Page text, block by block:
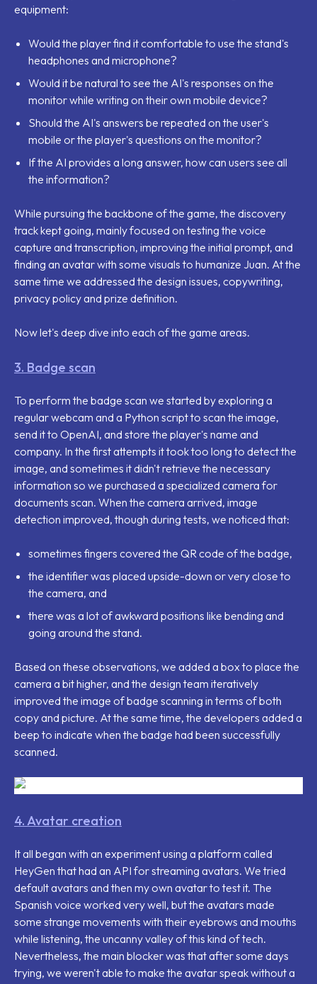
equipment:
Would the player find it comfortable to use the stand's
headphones and microphone?
Would it be natural to see the AI's responses on the
monitor while writing on their own mobile device?
Should the AI's answers be repeated on the user's
mobile or the player's questions on the monitor?
If the AI provides a long answer, how can users see all
the information?
While pursuing the backbone of the game, the discovery
track kept going, mainly focused on testing the voice
capture and transcription, improving the initial prompt, and
finding an avatar with some visuals to humanize Juan. At the
same time we addressed the design issues, copywriting,
privacy policy and prize definition.
Now let's deep dive into each of the game areas.
3. Badge scan
To perform the badge scan we started by exploring a
regular webcam and a Python script to scan the image,
send it to OpenAI, and store the player's name and
company. In the first attempts it took too long to detect the
image, and sometimes it didn't retrieve the necessary
information so we purchased a specialized camera for
documents scan. When the camera arrived, image
detection improved, though during tests, we noticed that:
sometimes fingers covered the QR code of the badge,
the identifier was placed upside-down or very close to
the camera, and
there was a lot of awkward positions like bending and
going around the stand.
Based on these observations, we added a box to place the
camera a bit higher, and the design team iteratively
improved the image of badge scanning in terms of both
copy and picture. At the same time, the developers added a
beep to indicate when the badge had been successfully
scanned.
4. Avatar creation
It all began with an experiment using a platform called
HeyGen that had an API for streaming avatars. We tried
default avatars and then my own avatar to test it. The
Spanish voice worked very well, but the avatars made
some strange movements with their eyebrows and mouths
while listening, the uncanny valley of this kind of tech.
Nevertheless, the main blocker was that after some days
trying, we weren't able to make the avatar speak without a